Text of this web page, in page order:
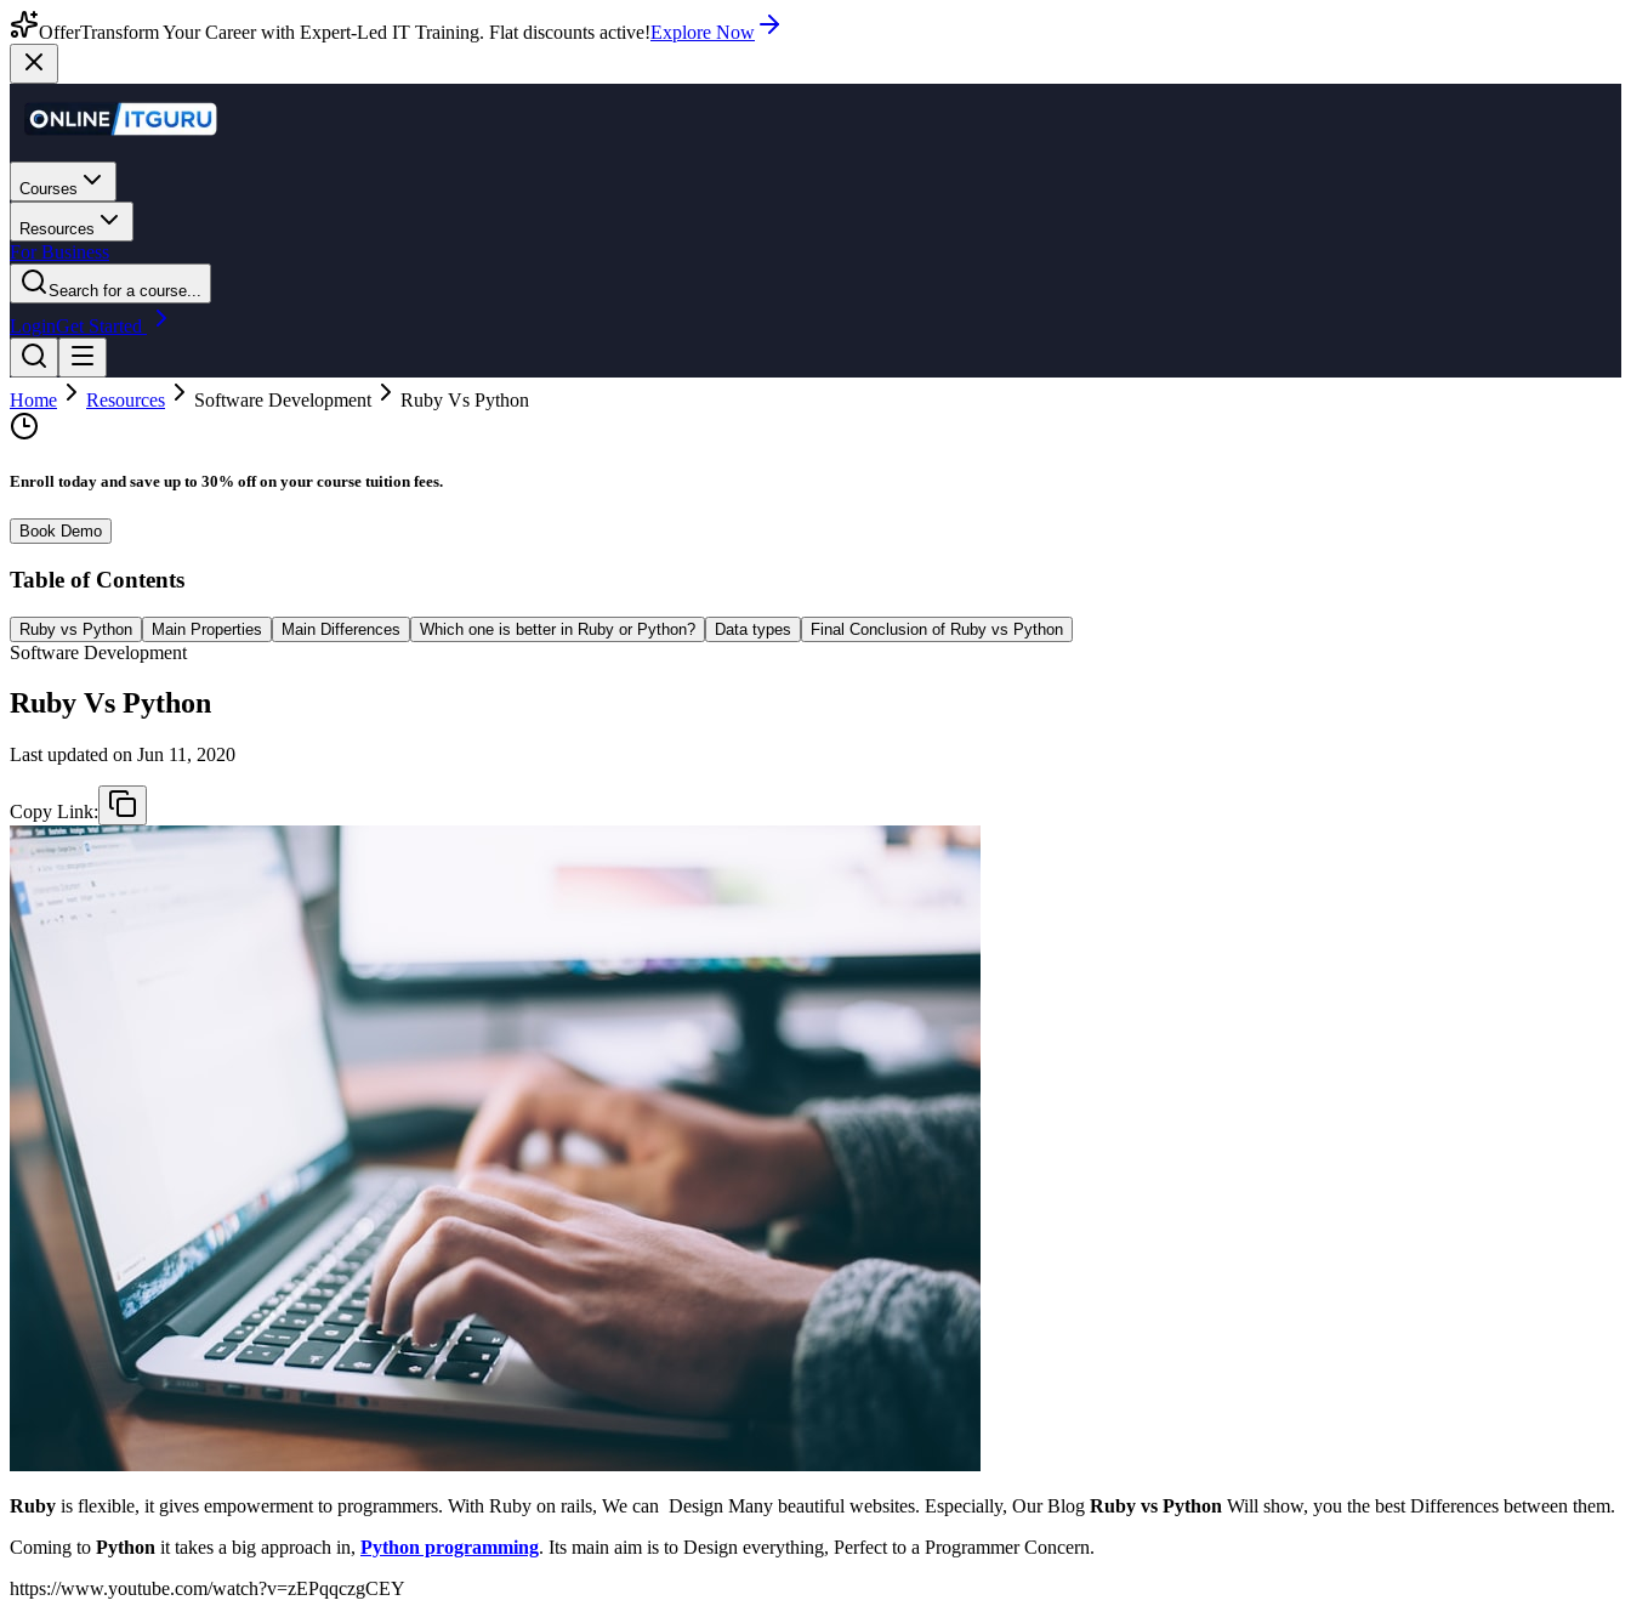
OfferTransform Your Career with Expert-Led IT Training. Flat discounts active!Explore Now
Courses
Resources
For Business
Search for a course...
LoginGet Started
Home Resources Software Development Ruby Vs Python
Enroll today and save up to 30% off on your course tuition fees.
Book Demo
Table of Contents
Ruby vs Python Main Properties Main Differences Which one is better in Ruby or Python? Data types Final Conclusion of Ruby vs Python
Software Development
Ruby Vs Python
Last updated on Jun 11, 2020
Copy Link:
Ruby is flexible, it gives empowerment to programmers. With Ruby on rails, We can Design Many beautiful websites. Especially, Our Blog Ruby vs Python Will show, you the best Differences between them.
Coming to Python it takes a big approach in, Python programming. Its main aim is to Design everything, Perfect to a Programmer Concern.
https://www.youtube.com/watch?v=zEPqqczgCEY